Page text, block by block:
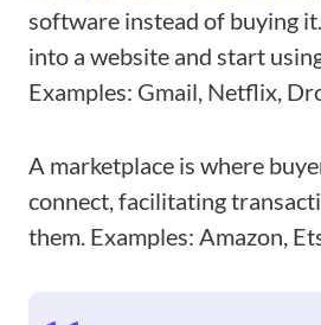
software instead of buying
into a website and start
Examples: Gmail, Netflix,
A marketplace is where
connect, facilitating
them. Examples: Amazon,